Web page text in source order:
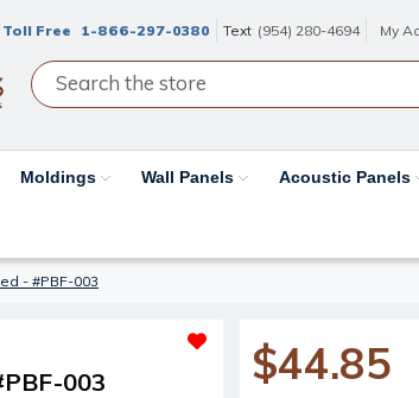
Toll Free 1-866-297-0380 Text (954) 280-4694 My
Moldings Wall Panels Acoustic Panels
- #PBF-003
003 $44.85